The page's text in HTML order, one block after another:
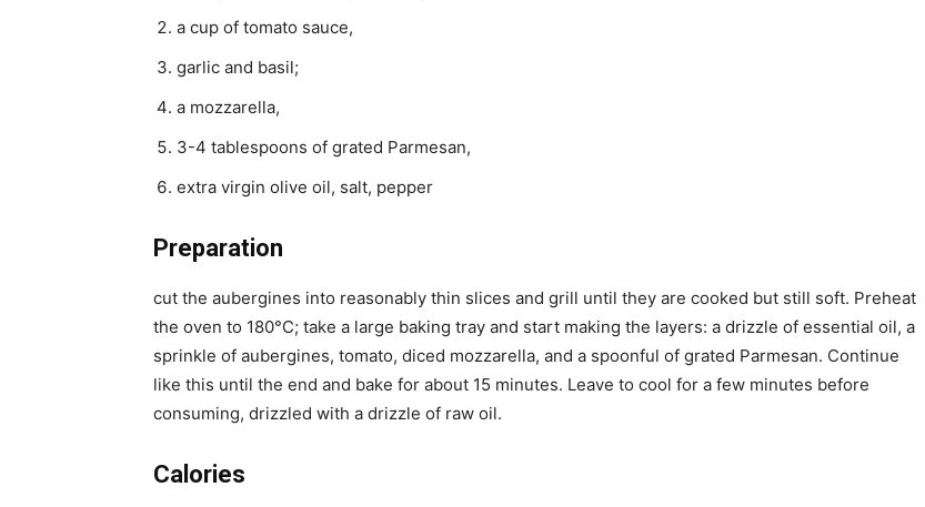
a cup of tomato sauce,
garlic and basil;
a mozzarella,
3-4 tablespoons of grated Parmesan,
extra virgin olive oil, salt, pepper
Preparation
cut the aubergines into reasonably thin slices and grill until they are cooked but still soft. Preheat
the oven to 180°C; take a large baking tray and start making the layers: a drizzle of essential oil, a
sprinkle of aubergines, tomato, diced mozzarella, and a spoonful of grated Parmesan. Continue
like this until the end and bake for about 15 minutes. Leave to cool for a few minutes before
consuming, drizzled with a drizzle of raw oil.
Calories